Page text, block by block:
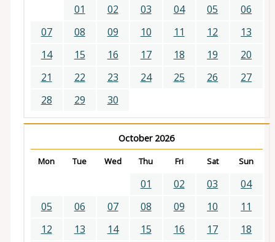
01 02 03 04 05
06
07
08 09 10 11 12
13
14
15 16 17 18 19
20
21
22 23 24 25 26
27
28
29 30
October 2026
Mon Tue Wed Thu Fri Sat Sun
01 02 03
04
05
06 07 08 09 10
11
12
13 14 15 16 17
18